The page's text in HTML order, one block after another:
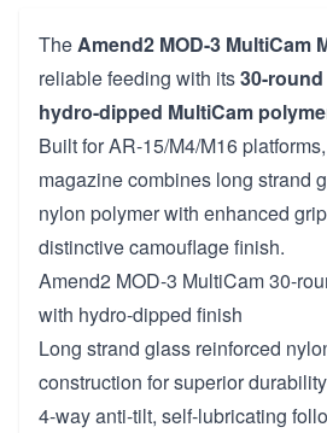
TheAmend2 MOD-3 MultiCam
reliable feeding with its30-
hydro-dipped MultiCam
Built for AR-15/M4/M16
magazine combines long strand
nylon polymer with enhanced
distinctive camouflage finish.
Amend2 MOD-3 MultiCam 30-
with hydro-dipped finish
Long strand glass reinforced
construction for superior durability
4-way anti-tilt, self-lubricating